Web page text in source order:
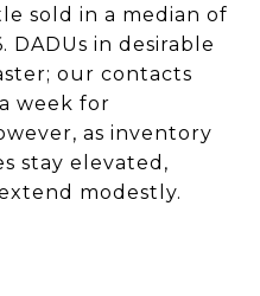
sold in a median of
DADUs in desirable
our contacts
week for
as inventory
stay elevated,
modestly.